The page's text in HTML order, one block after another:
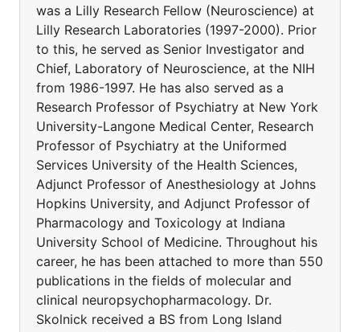
was a Lilly Research Fellow (Neuroscience) at
Lilly Research Laboratories (1997-2000). Prior
to this, he served as Senior Investigator and
Chief, Laboratory of Neuroscience, at the NIH
from 1986-1997. He has also served as a
Research Professor of Psychiatry at New York
University-Langone Medical Center, Research
Professor of Psychiatry at the Uniformed
Services University of the Health Sciences,
Adjunct Professor of Anesthesiology at Johns
Hopkins University, and Adjunct Professor of
Pharmacology and Toxicology at Indiana
University School of Medicine. Throughout his
career, he has been attached to more than 550
publications in the fields of molecular and
clinical neuropsychopharmacology. Dr.
Skolnick received a BS from Long Island